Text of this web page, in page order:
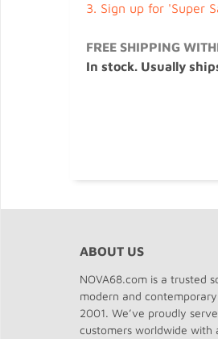
3. Sign up for 'Super
FREE SHIPPING
In stock. Usually
ABOUT US
NOVA68.com is a trusted
modern and
2001. We’ve proudly
customers worldwide with